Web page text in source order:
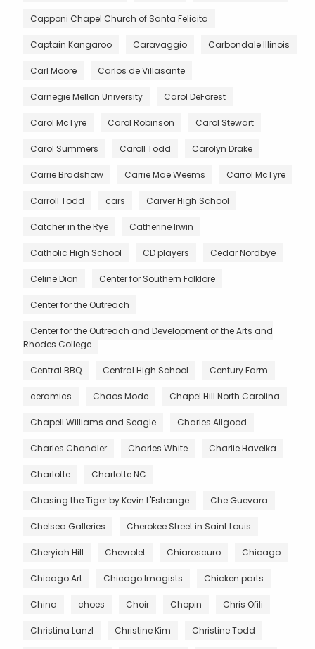
Capponi Chapel Church of Santa Felicita
Captain Kangaroo Caravaggio Carbondale Illinois
Carl Moore Carlos de Villasante
Carnegie Mellon University Carol DeForest
Carol McTyre Carol Robinson Carol Stewart
Carol Summers Caroll Todd Carolyn Drake
Carrie Bradshaw Carrie Mae Weems Carrol McTyre
Carroll Todd cars Carver High School
Catcher in the Rye Catherine Irwin
Catholic High School CD players Cedar Nordbye
Celine Dion Center for Southern Folklore
Center for the Outreach
Center for the Outreach and Development of the Arts and
Rhodes College
Central BBQ Central High School Century Farm
ceramics Chaos Mode Chapel Hill North Carolina
Chapell Williams and Seagle Charles Allgood
Charles Chandler Charles White Charlie Havelka
Charlotte Charlotte NC
Chasing the Tiger by Kevin L'Estrange Che Guevara
Chelsea Galleries Cherokee Street in Saint Louis
Cheryiah Hill Chevrolet Chiaroscuro Chicago
Chicago Art Chicago Imagists Chicken parts
China choes Choir Chopin Chris Ofili
Christina Lanzl Christine Kim Christine Todd